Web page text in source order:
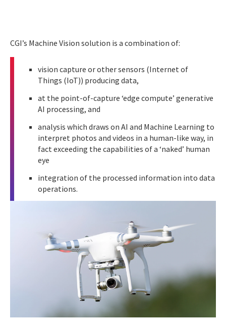
CGI’s Machine Vision solution is a combination of:
vision capture or other sensors (Internet of
Things (IoT)) producing data,
at the point-of-capture ‘edge compute’ generative
AI processing, and
analysis which draws on AI and Machine Learning to
interpret photos and videos in a human-like way, in
fact exceeding the capabilities of a ‘naked’ human
eye
integration of the processed information into data
operations.